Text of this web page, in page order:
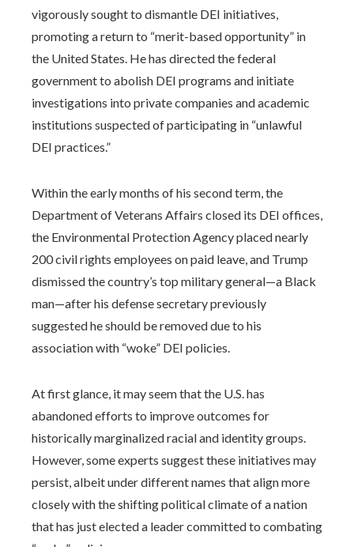
vigorously sought to dismantle DEI initiatives,
promoting a return to “merit-based opportunity” in
the United States. He has directed the federal
government to abolish DEI programs and initiate
investigations into private companies and academic
institutions suspected of participating in “unlawful
DEI practices.”
Within the early months of his second term, the
Department of Veterans Affairs closed its DEI offices,
the Environmental Protection Agency placed nearly
200 civil rights employees on paid leave, and Trump
dismissed the country’s top military general—a Black
man—after his defense secretary previously
suggested he should be removed due to his
association with “woke” DEI policies.
At first glance, it may seem that the U.S. has
abandoned efforts to improve outcomes for
historically marginalized racial and identity groups.
However, some experts suggest these initiatives may
persist, albeit under different names that align more
closely with the shifting political climate of a nation
that has just elected a leader committed to combating